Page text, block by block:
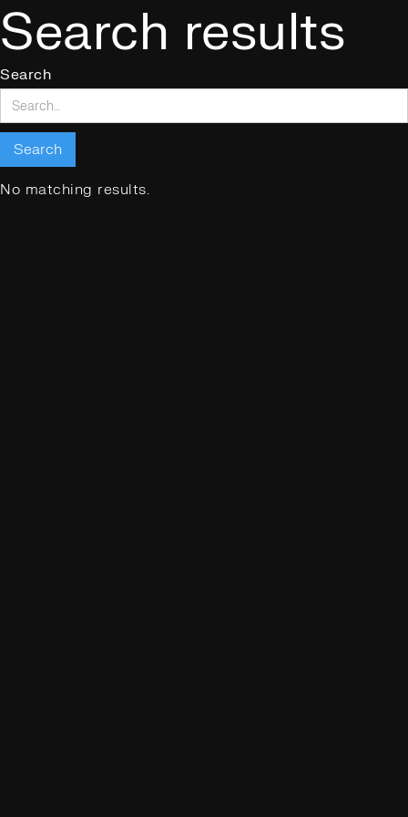
Search results
Search
No matching results.